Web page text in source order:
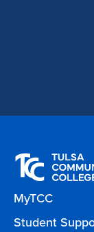
MyTCC
Student